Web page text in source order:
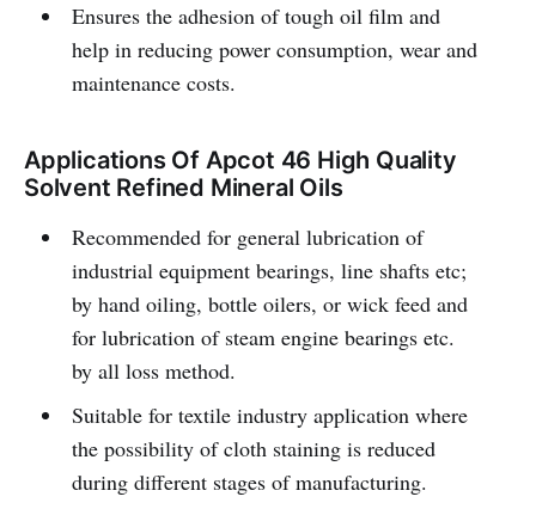
Ensures the adhesion of tough oil film and
help in reducing power consumption, wear and
maintenance costs.
Applications Of Apcot 46 High Quality
Solvent Refined Mineral Oils
Recommended for general lubrication of
industrial equipment bearings, line shafts etc;
by hand oiling, bottle oilers, or wick feed and
for lubrication of steam engine bearings etc.
by all loss method.
Suitable for textile industry application where
the possibility of cloth staining is reduced
during different stages of manufacturing.